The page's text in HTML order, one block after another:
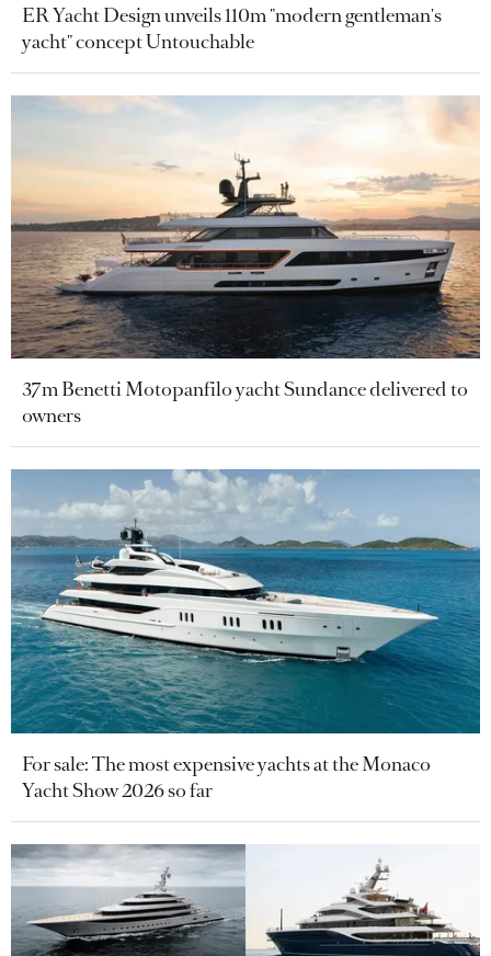
ER Yacht Design unveils 110m "modern gentleman's
yacht" concept Untouchable
37m Benetti Motopanfilo yacht Sundance delivered to
owners
For sale: The most expensive yachts at the Monaco
Yacht Show 2026 so far